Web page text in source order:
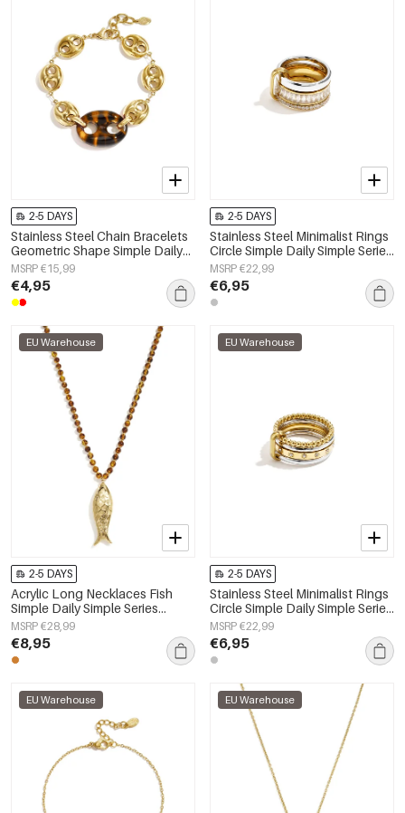
2-5 DAYS
Stainless Steel Chain Bracelets
Geometric Shape Simple Daily
Simple Series Women's jewelry
MSRP €15,99
€4,95
2-5 DAYS
Stainless Steel Minimalist Rings
Circle Simple Daily Simple Series
Women's jewelry
MSRP €22,99
€6,95
EU Warehouse
2-5 DAYS
Acrylic Long Necklaces Fish
Simple Daily Simple Series
Women's jewelry
MSRP €28,99
€8,95
EU Warehouse
2-5 DAYS
Stainless Steel Minimalist Rings
Circle Simple Daily Simple Series
Women's jewelry
MSRP €22,99
€6,95
EU Warehouse EU Warehouse